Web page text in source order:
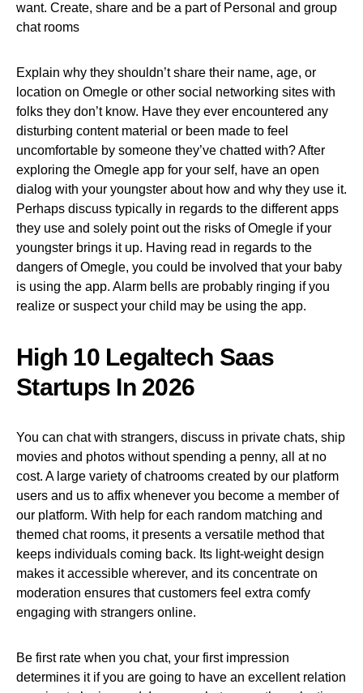
want. Create, share and be a part of Personal and group
chat rooms
Explain why they shouldn’t share their name, age, or
location on Omegle or other social networking sites with
folks they don’t know. Have they ever encountered any
disturbing content material or been made to feel
uncomfortable by someone they’ve chatted with? After
exploring the Omegle app for your self, have an open
dialog with your youngster about how and why they use it.
Perhaps discuss typically in regards to the different apps
they use and solely point out the risks of Omegle if your
youngster brings it up. Having read in regards to the
dangers of Omegle, you could be involved that your baby
is using the app. Alarm bells are probably ringing if you
realize or suspect your child may be using the app.
High 10 Legaltech Saas
Startups In 2026
You can chat with strangers, discuss in private chats, ship
movies and photos without spending a penny, all at no
cost. A large variety of chatrooms created by our platform
users and us to affix whenever you become a member of
our platform. With help for each random matching and
themed chat rooms, it presents a versatile method that
keeps individuals coming back. Its light-weight design
makes it accessible wherever, and its concentrate on
moderation ensures that customers feel extra comfy
engaging with strangers online.
Be first rate when you chat, your first impression
determines it if you are going to have an excellent relation